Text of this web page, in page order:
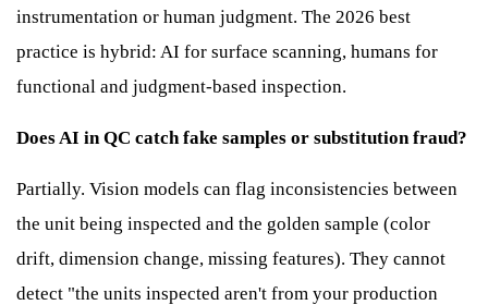
instrumentation or human judgment. The 2026 best
practice is hybrid: AI for surface scanning, humans for
functional and judgment-based inspection.
Does AI in QC catch fake samples or substitution fraud?
Partially. Vision models can flag inconsistencies between
the unit being inspected and the golden sample (color
drift, dimension change, missing features). They cannot
detect "the units inspected aren't from your production